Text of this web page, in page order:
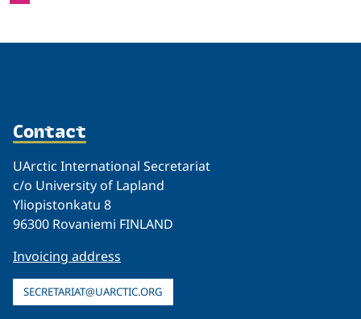
Contact
UArctic International Secretariat
c/o University of Lapland
Yliopistonkatu 8
96300 Rovaniemi FINLAND
Invoicing address
SECRETARIAT@UARCTIC.ORG